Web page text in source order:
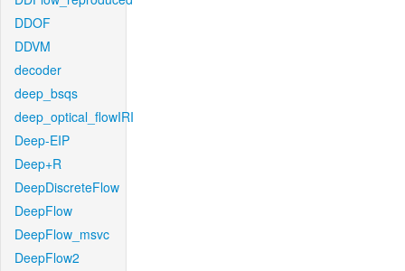
DDOF
DDVM
decoder
deep_bsqs
deep_optical_flowIRI
Deep-EIP
Deep+R
DeepDiscreteFlow
DeepFlow
DeepFlow_msvc
DeepFlow2